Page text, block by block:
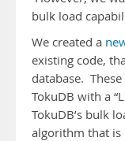
bulk load
We created a
existing code,
database.
TokuDB with a
TokuDB’s bulk
algorithm that is